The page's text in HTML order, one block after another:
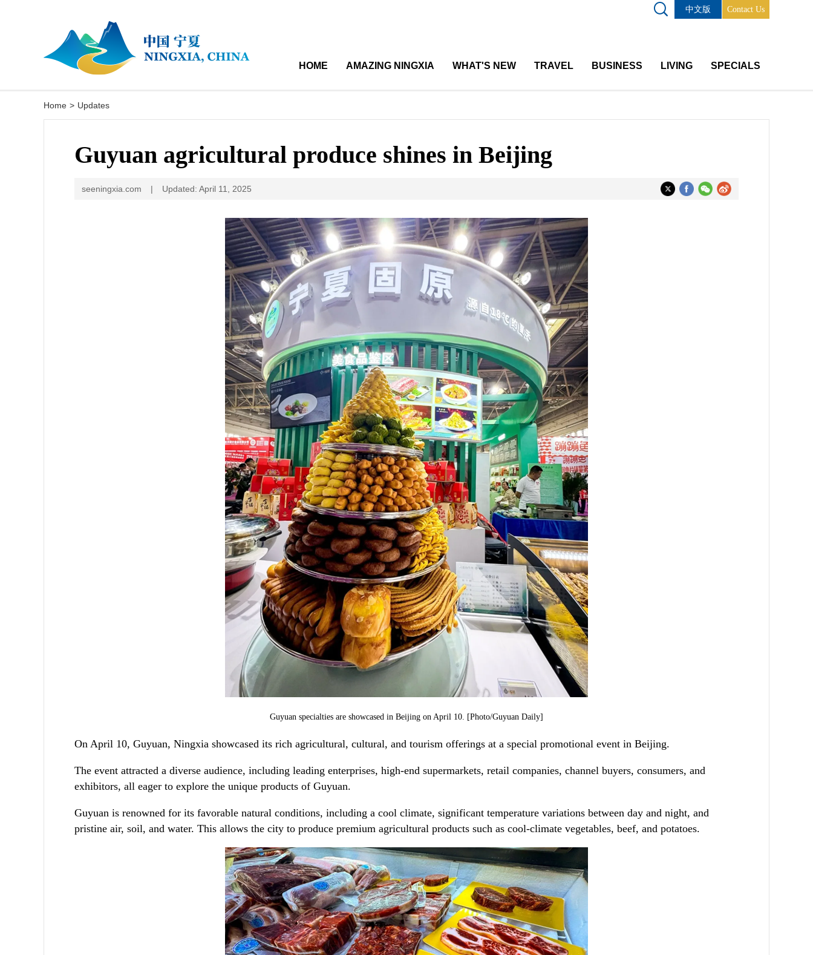
中文版 Contact Us
HOME AMAZING NINGXIA WHAT'S NEW TRAVEL BUSINESS LIVING SPECIALS
Home > Updates
Guyuan agricultural produce shines in Beijing
seeningxia.com | Updated: April 11, 2025
Guyuan specialties are showcased in Beijing on April 10. [Photo/Guyuan Daily]
On April 10, Guyuan, Ningxia showcased its rich agricultural, cultural, and tourism offerings at a special promotional event in Beijing.
The event attracted a diverse audience, including leading enterprises, high-end supermarkets, retail companies, channel buyers, consumers, and
exhibitors, all eager to explore the unique products of Guyuan.
Guyuan is renowned for its favorable natural conditions, including a cool climate, significant temperature variations between day and night, and
pristine air, soil, and water. This allows the city to produce premium agricultural products such as cool-climate vegetables, beef, and potatoes.